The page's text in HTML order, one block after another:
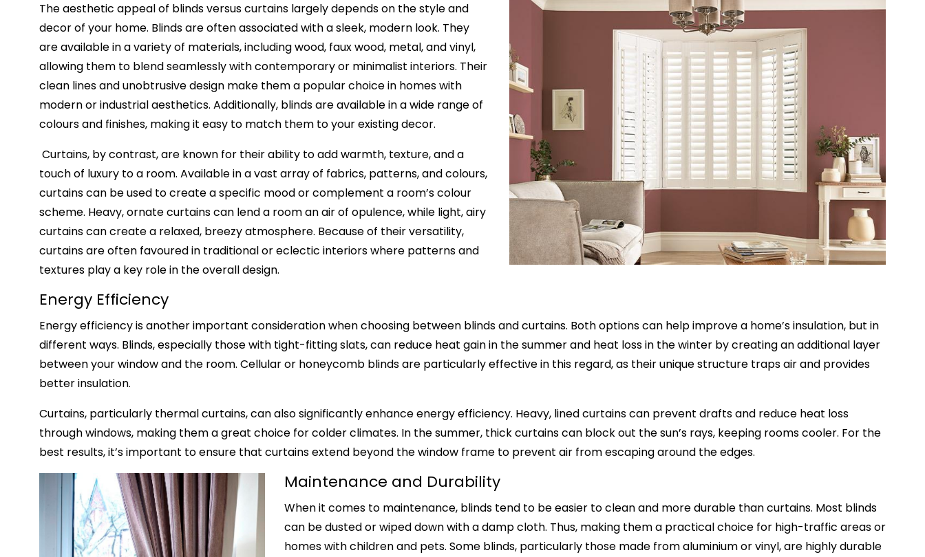
The aesthetic appeal of blinds versus curtains largely depends on the style and
decor of your home. Blinds are often associated with a sleek, modern look. They
are available in a variety of materials, including wood, faux wood, metal, and vinyl,
allowing them to blend seamlessly with contemporary or minimalist interiors. Their
clean lines and unobtrusive design make them a popular choice in homes with
modern or industrial aesthetics. Additionally, blinds are available in a wide range of
colours and finishes, making it easy to match them to your existing decor.
Curtains, by contrast, are known for their ability to add warmth, texture, and a
touch of luxury to a room. Available in a vast array of fabrics, patterns, and colours,
curtains can be used to create a specific mood or complement a room’s colour
scheme. Heavy, ornate curtains can lend a room an air of opulence, while light, airy
curtains can create a relaxed, breezy atmosphere. Because of their versatility,
curtains are often favoured in traditional or eclectic interiors where patterns and
textures play a key role in the overall design.
Energy Efficiency
Energy efficiency is another important consideration when choosing between blinds and curtains. Both options can help improve a home’s insulation, but in
different ways. Blinds, especially those with tight-fitting slats, can reduce heat gain in the summer and heat loss in the winter by creating an additional layer
between your window and the room. Cellular or honeycomb blinds are particularly effective in this regard, as their unique structure traps air and provides
better insulation.
Curtains, particularly thermal curtains, can also significantly enhance energy efficiency. Heavy, lined curtains can prevent drafts and reduce heat loss
through windows, making them a great choice for colder climates. In the summer, thick curtains can block out the sun’s rays, keeping rooms cooler. For the
best results, it’s important to ensure that curtains extend beyond the window frame to prevent air from escaping around the edges.
Maintenance and Durability
When it comes to maintenance, blinds tend to be easier to clean and more durable than curtains. Most blinds
can be dusted or wiped down with a damp cloth. Thus, making them a practical choice for high-traffic areas or
homes with children and pets. Some blinds, particularly those made from aluminium or vinyl, are highly durable